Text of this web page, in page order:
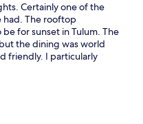
Certainly one of the
had. The rooftop
for sunset in Tulum. The
the dining was world
friendly. I particularly